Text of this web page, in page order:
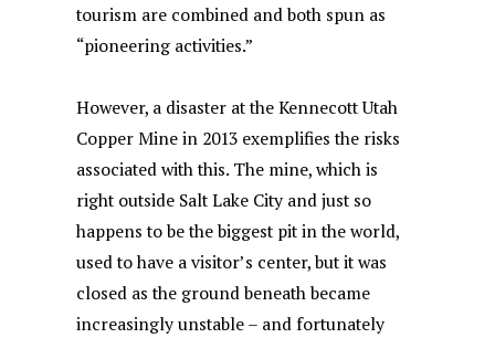
tourism are combined and both spun as
“pioneering activities.”
However, a disaster at the Kennecott Utah
Copper Mine in 2013 exemplifies the risks
associated with this. The mine, which is
right outside Salt Lake City and just so
happens to be the biggest pit in the world,
used to have a visitor’s center, but it was
closed as the ground beneath became
increasingly unstable – and fortunately